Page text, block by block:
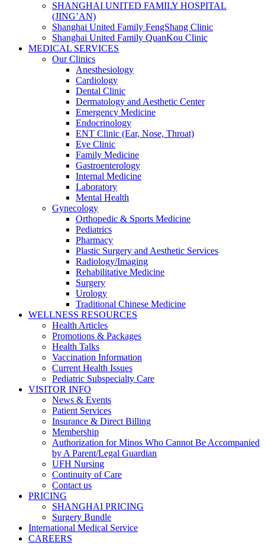
SHANGHAI UNITED FAMILY HOSPITAL
(JING’AN)
Shanghai United Family FengShang Clinic
Shanghai United Family QuanKou Clinic
MEDICAL SERVICES
Our Clinics
Anesthesiology
Cardiology
Dental Clinic
Dermatology and Aesthetic Center
Emergency Medicine
Endocrinology
ENT Clinic (Ear, Nose, Throat)
Eye Clinic
Family Medicine
Gastroenterology
Internal Medicine
Laboratory
Mental Health
Gynecology
Orthopedic & Sports Medicine
Pediatrics
Pharmacy
Plastic Surgery and Aesthetic Services
Radiology/Imaging
Rehabilitative Medicine
Surgery
Urology
Traditional Chinese Medicine
WELLNESS RESOURCES
Health Articles
Promotions & Packages
Health Talks
Vaccination Information
Current Health Issues
Pediatric Subspecialty Care
VISITOR INFO
News & Events
Patient Services
Insurance & Direct Billing
Membership
Authorization for Minos Who Cannot Be Accompanied
by A Parent/Legal Guardian
UFH Nursing
Continuity of Care
Contact us
PRICING
SHANGHAI PRICING
Surgery Bundle
International Medical Service
CAREERS